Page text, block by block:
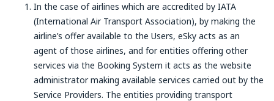
In the case of airlines which are accredited by IATA
(International Air Transport Association), by making the
airline’s offer available to the Users, eSky acts as an
agent of those airlines, and for entities offering other
services via the Booking System it acts as the website
administrator making available services carried out by the
Service Providers. The entities providing transport